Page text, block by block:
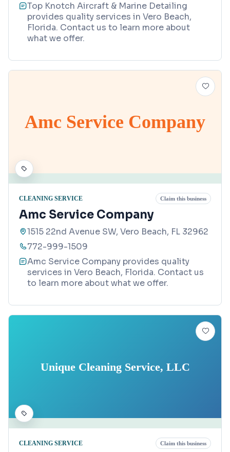
Top Knotch Aircraft & Marine Detailing
provides quality services in Vero Beach,
Florida. Contact us to learn more about
what we offer.
Amc Service Company
CLEANING SERVICE Claim this business
Amc Service Company
1515 22nd Avenue SW, Vero Beach, FL 32962
772-999-1509
Amc Service Company provides quality
services in Vero Beach, Florida. Contact us
to learn more about what we offer.
Unique Cleaning Service, LLC
CLEANING SERVICE Claim this business